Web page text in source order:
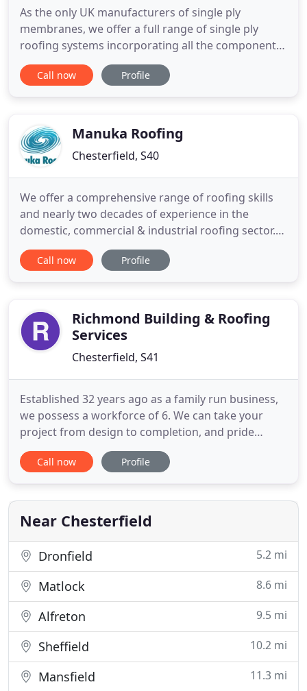
As the only UK manufacturers of single ply
membranes, we offer a full range of single ply
roofing systems incorporating all the components
required to deliver complete high performance flat
roof solutions. Our membranes are manufactured
14001 and BES 6001
Call now Profile
Manuka Roofing
Chesterfield, S40
We offer a comprehensive range of roofing skills
and nearly two decades of experience in the
domestic, commercial & industrial roofing sector.
We have a proven track record of providing high
levels of quality workmanship, whilst complying
established itself as one of
Call now Profile
Richmond Building & Roofing
Services
Chesterfield, S41
Established 32 years ago as a family run business,
we possess a workforce of 6. We can take your
project from design to completion, and pride
ourselves on being a one stop shop for all building
needs. We provide professional and reliable
area. Whatever your needs, be it for repairs to
storm damage in Chesterfield
Call now Profile
Near Chesterfield
Dronfield 5.2 mi
Matlock 8.6 mi
Alfreton 9.5 mi
Sheffield 10.2 mi
Mansfield 11.3 mi